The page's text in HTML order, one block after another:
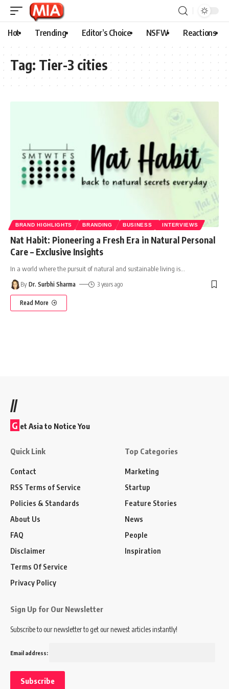
Hot Trending Editor’s Choice NSFW Reactions
Tag: Tier-3 cities
BRAND HIGHLIGHTS BRANDING BUSINESS INTERVIEWS
Nat Habit: Pioneering a Fresh Era in Natural Personal
Care – Exclusive Insights
In a world where the pursuit of natural and sustainable living is
By Dr. Surbhi Sharma 3 years ago
Read More
//
G et Asia to Notice You
Quick Link
Contact
RSS Terms of Service
Policies & Standards
About Us
FAQ
Disclaimer
Terms Of Service
Privacy Policy
Top Categories
Marketing
Startup
Feature Stories
News
People
Inspiration
Sign Up for Our Newsletter
Subscribe to our newsletter to get our newest articles instantly!
Email address: